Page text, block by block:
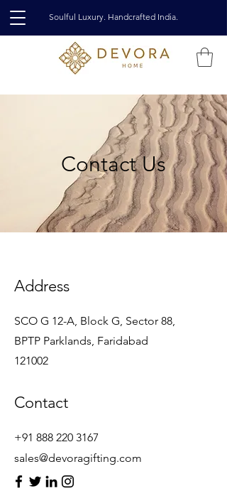
Soulful Luxury. Handcrafted India.
Contact Us
Address
SCO G 12-A, Block G, Sector 88,
BPTP Parklands, Faridabad
121002
Contact
+91 888 220 3167
sales@devoragifting.com